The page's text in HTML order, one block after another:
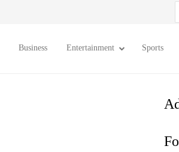
Business Entertainment Sports